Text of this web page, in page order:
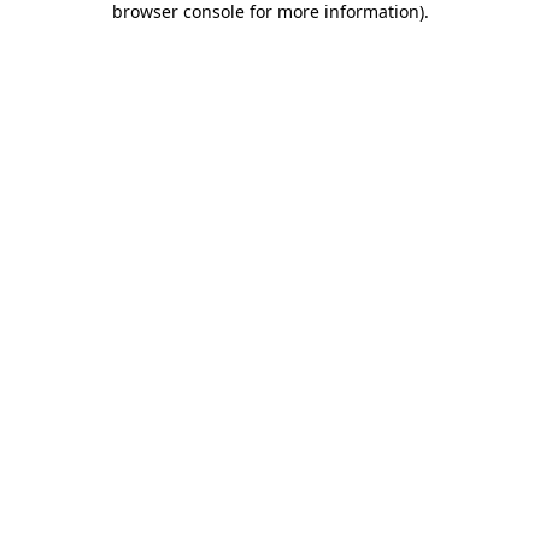
browser console for more information).